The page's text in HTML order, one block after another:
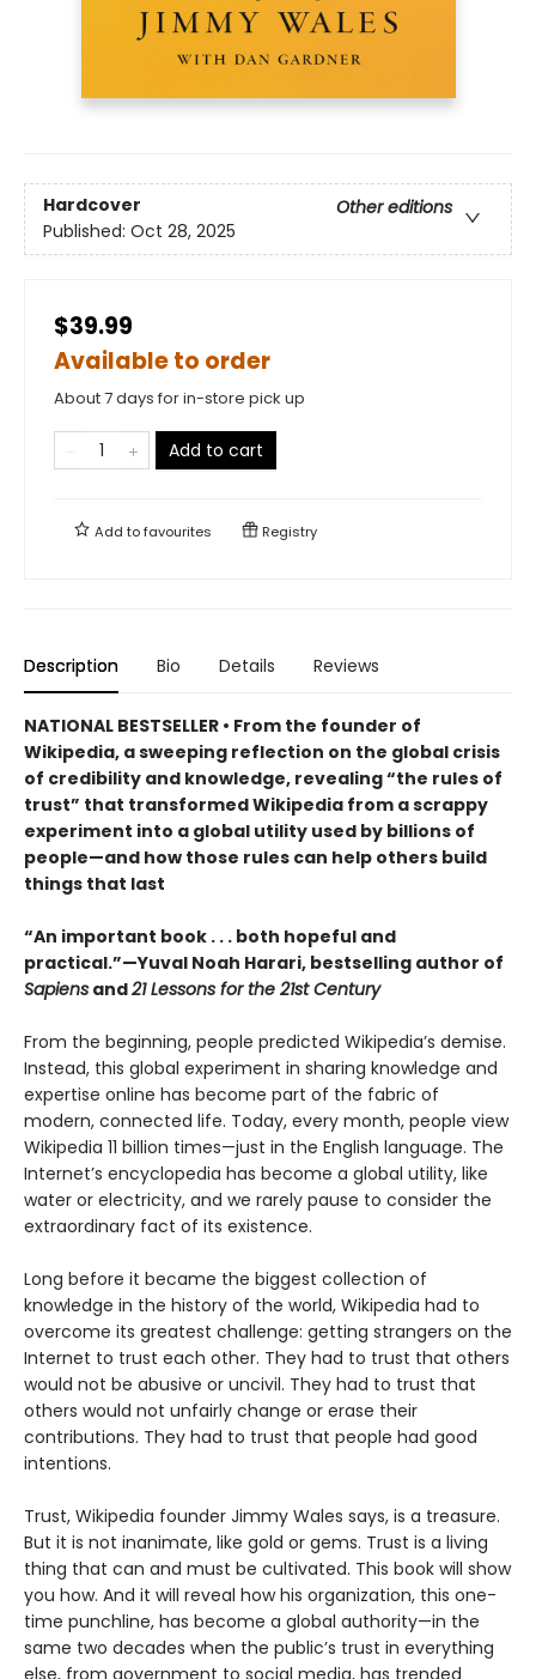
Hardcover
Other editions
Published: Oct 28, 2025
$39.99
Available to order
About 7 days for in-store pick up
Add to cart
Add tofavourites Registry
Description Bio Details Reviews
NATIONAL BESTSELLER • From the founder of
Wikipedia, a sweeping reflection on the global crisis
of credibility and knowledge, revealing “the rules of
trust” that transformed Wikipedia from a scrappy
experiment into a global utility used by billions of
people—and how those rules can help others build
things that last
“An important book . . . both hopeful and
practical.”—Yuval Noah Harari, bestselling author of
Sapiens and21 Lessons for the 21st Century
From the beginning, people predicted Wikipedia’s demise.
Instead, this global experiment in sharing knowledge and
expertise online has become part of the fabric of
modern, connected life. Today, every month, people view
Wikipedia 11 billion times—just in the English language. The
Internet’s encyclopedia has become a global utility, like
water or electricity, and we rarely pause to consider the
extraordinary fact of its existence.
Long before it became the biggest collection of
knowledge in the history of the world, Wikipedia had to
overcome its greatest challenge: getting strangers on the
Internet to trust each other. They had to trust that others
would not be abusive or uncivil. They had to trust that
others would not unfairly change or erase their
contributions. They had to trust that people had good
intentions.
Trust, Wikipedia founder Jimmy Wales says, is a treasure.
But it is not inanimate, like gold or gems. Trust is a living
thing that can and must be cultivated. This book will show
you how. And it will reveal how his organization, this one-
time punchline, has become a global authority—in the
same two decades when the public’s trust in everything
else, from government to social media, has trended